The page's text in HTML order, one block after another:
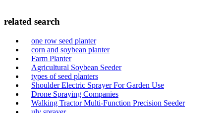
related search
one row seed planter
corn and soybean planter
Farm Planter
Agricultural Soybean Seeder
types of seed planters
Shoulder Electric Sprayer For Garden Use
Drone Spraying Companies
Walking Tractor Multi-Function Precision Seeder